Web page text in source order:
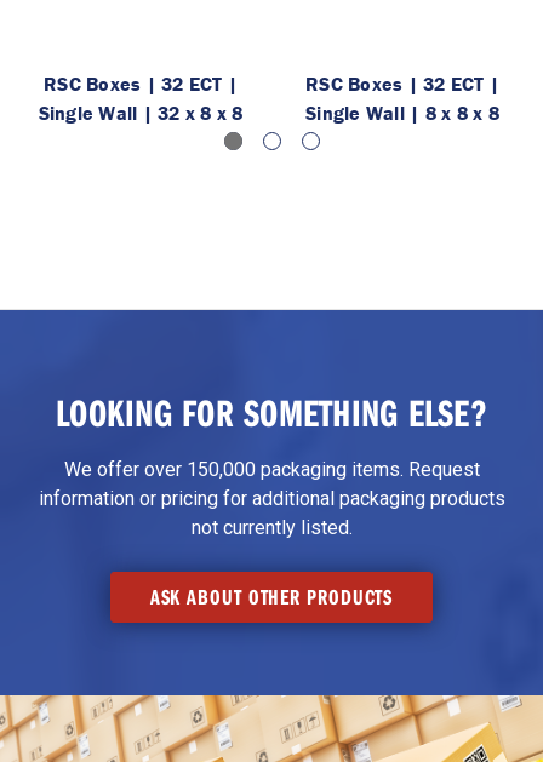
RSC Boxes | 32 ECT |
Single Wall | 32 x 8 x 8
RSC Boxes | 32 ECT |
Single Wall | 8 x 8 x 8
LOOKING FOR SOMETHING ELSE?
We offer over 150,000 packaging items. Request
information or pricing for additional packaging products
not currently listed.
ASK ABOUT OTHER PRODUCTS